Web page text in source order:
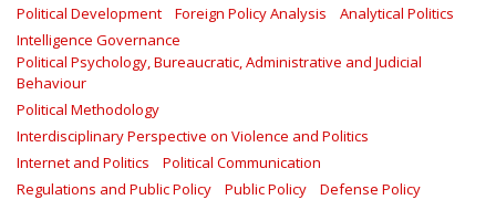
Political Development
Foreign Policy Analysis
Analytical Politics
Intelligence Governance
Political Psychology, Bureaucratic, Administrative and Judicial
Behaviour
Political Methodology
Interdisciplinary Perspective on Violence and Politics
Internet and Politics
Political Communication
Regulations and Public Policy
Public Policy
Defense Policy